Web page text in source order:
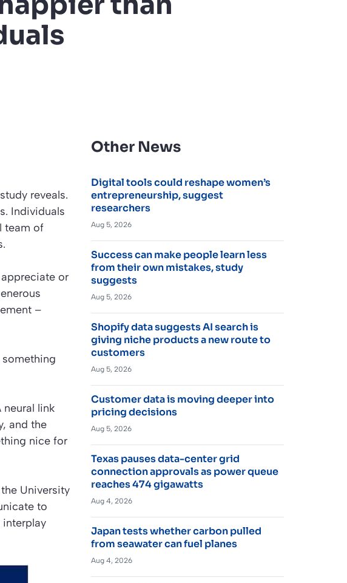
reveals.
Individuals
team of
or
–
neural link
and the
nice for
University
to
Other News
Digital tools could reshape women’s
entrepreneurship, suggest
researchers
Aug 5, 2026
Success can make people learn less
from their own mistakes, study
suggests
Aug 5, 2026
Shopify data suggests AI search is
giving niche products a new route to
customers
Aug 5, 2026
Customer data is moving deeper into
pricing decisions
Aug 5, 2026
Texas pauses data-center grid
connection approvals as power queue
reaches 474 gigawatts
Aug 4, 2026
Japan tests whether carbon pulled
from seawater can fuel planes
Aug 4, 2026